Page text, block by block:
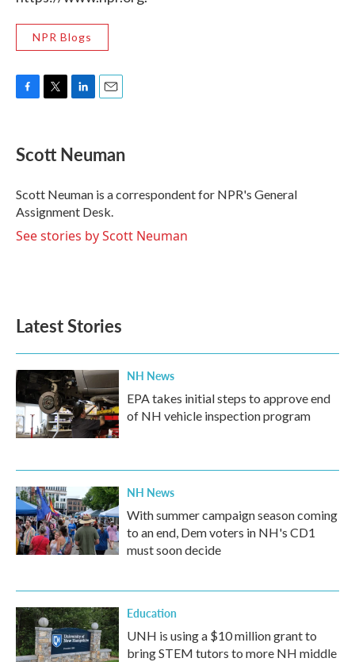
NPR Blogs
e
b
o
k
t
t
r
k
e
I
n
i
l
Scott Neuman
Scott Neuman is a correspondent for NPR's General
Assignment Desk.
See stories by Scott Neuman
Latest Stories
NH News
EPA takes initial steps to approve end
of NH vehicle inspection program
NH News
With summer campaign season coming
to an end, Dem voters in NH's CD1
must soon decide
Education
UNH is using a $10 million grant to
bring STEM tutors to more NH middle